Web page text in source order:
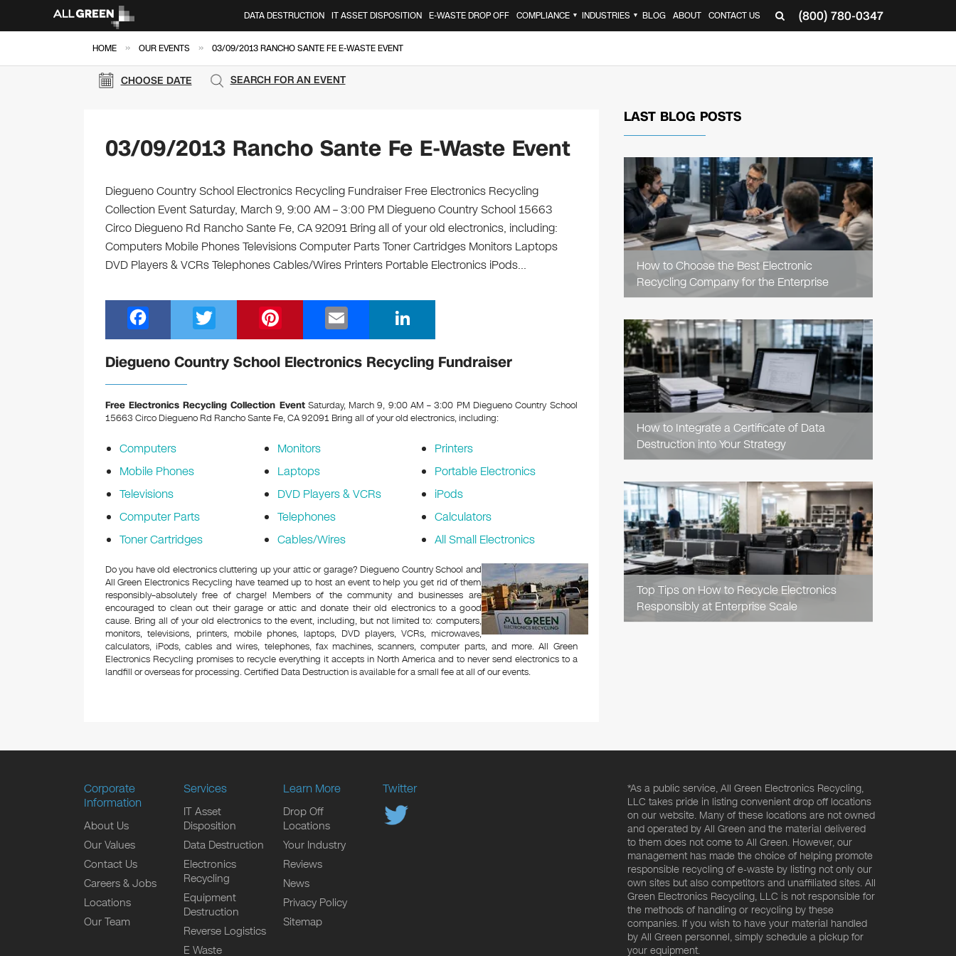
(800) 780-0347
DATA DESTRUCTION IT ASSET DISPOSITION E-WASTE DROP OFF COMPLIANCE ▼ INDUSTRIES ▼ BLOG ABOUT CONTACT US
HOME » OUR EVENTS » 03/09/2013 RANCHO SANTE FE E-WASTE EVENT
CHOOSE DATE SEARCH FOR AN EVENT
03/09/2013 Rancho Sante Fe E-Waste Event
Diegueno Country School Electronics Recycling Fundraiser Free Electronics Recycling
Collection Event Saturday, March 9, 9:00 AM – 3:00 PM Diegueno Country School 15663
Circo Diegueno Rd Rancho Sante Fe, CA 92091 Bring all of your old electronics, including:
Computers Mobile Phones Televisions Computer Parts Toner Cartridges Monitors Laptops
DVD Players & VCRs Telephones Cables/Wires Printers Portable Electronics iPods…
a
c
e
b
o
o
k
wi
tt
nt
er
st
m
ail
n
k
dI
n
Diegueno Country School Electronics Recycling Fundraiser
Free Electronics Recycling Collection EventSaturday, March 9, 9:00 AM – 3:00 PM Diegueno Country School
15663 Circo Diegueno Rd Rancho Sante Fe, CA 92091 Bring all of your old electronics, including:
Computers
Mobile Phones
Televisions
Computer Parts
Toner Cartridges
Monitors
Laptops
DVD Players & VCRs
Telephones
Cables/Wires
Printers
Portable Electronics
iPods
Calculators
All Small Electronics
Do you have old electronics cluttering up your attic or garage? Diegueno Country School and
All Green Electronics Recycling have teamed up to host an event to help you get rid of them
responsibly–absolutely free of charge! Members of the community and businesses are
encouraged to clean out their garage or attic and donate their old electronics to a good
cause. Bring all of your old electronics to the event, including, but not limited to: computers,
monitors, televisions, printers, mobile phones, laptops, DVD players, VCRs, microwaves,
calculators, iPods, cables and wires, telephones, fax machines, scanners, computer parts, and more. All Green
Electronics Recycling promises to recycle everything it accepts in North America and to never send electronics to a
landfill or overseas for processing. Certified Data Destruction is available for a small fee at all of our events.
LAST BLOG POSTS
How to Choose the Best Electronic
Recycling Company for the Enterprise
READ
ARTICLE
How to Integrate a Certificate of Data
Destruction into Your Strategy
READ
ARTICLE
Top Tips on How to Recycle Electronics
Responsibly at Enterprise Scale
READ
ARTICLE
Corporate
Information
About Us
Our Values
Contact Us
Careers & Jobs
Locations
Our Team
Services
IT Asset
Disposition
Data Destruction
Electronics
Recycling
Equipment
Destruction
Reverse Logistics
E Waste
Learn More
Drop Off
Locations
Your Industry
Reviews
News
Privacy Policy
Sitemap
Twitter
*As a public service, All Green Electronics Recycling,
LLC takes pride in listing convenient drop off locations
on our website. Many of these locations are not owned
and operated by All Green and the material delivered
to them does not come to All Green. However, our
management has made the choice of helping promote
responsible recycling of e-waste by listing not only our
own sites but also competitors and unaffiliated sites. All
Green Electronics Recycling, LLC is not responsible for
the methods of handling or recycling by these
companies. If you wish to have your material handled
by All Green personnel, simply schedule a pickup for
your equipment.